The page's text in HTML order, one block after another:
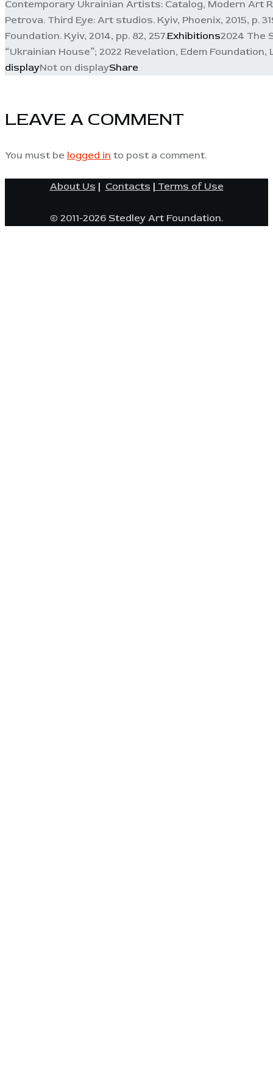
Contemporary Ukrainian Artists: Catalog, Modern Art
Petrova. Third Eye: Art studios. Kyiv, Phoenix, 2015, p.
Foundation. Kyiv, 2014, pp. 82, 257.Exhibitions2024 The
“Ukrainian House”; 2022 Revelation, Edem
displayNot on displayShare
LEAVE A COMMENT
You must be logged in to post a comment.
About Us | Contacts | Terms of Use
© 2011-2026 Stedley Art Foundation.